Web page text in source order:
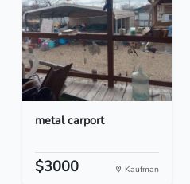
metal carport
$3000 Kaufman